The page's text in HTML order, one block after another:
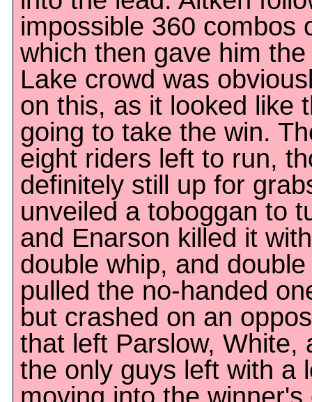
impossible 360 combos
which then gave him
Lake crowd was
on this, as it looked like
going to take the win.
eight riders left to run,
definitely still up for
unveiled a toboggan to
and Enarson killed it
double whip, and
pulled the no-handed
but crashed on an
that left Parslow, White,
the only guys left with a